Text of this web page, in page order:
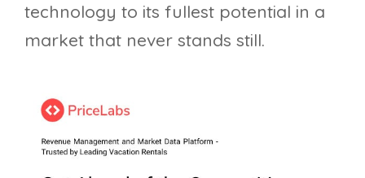
technology to its fullest potential in a
market that never stands still.